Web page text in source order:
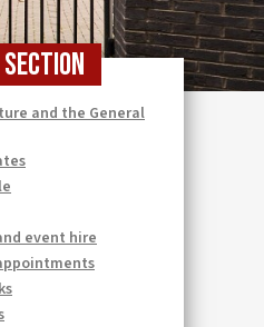
and the General
event hire